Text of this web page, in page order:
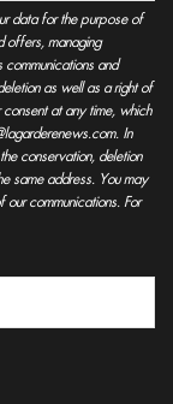
data for the purpose of
offers, managing
communications and
as well as a right of
at any time, which
In
conservation, deletion
same address. You may
communications. For